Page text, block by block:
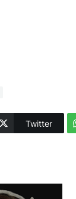
Twitter